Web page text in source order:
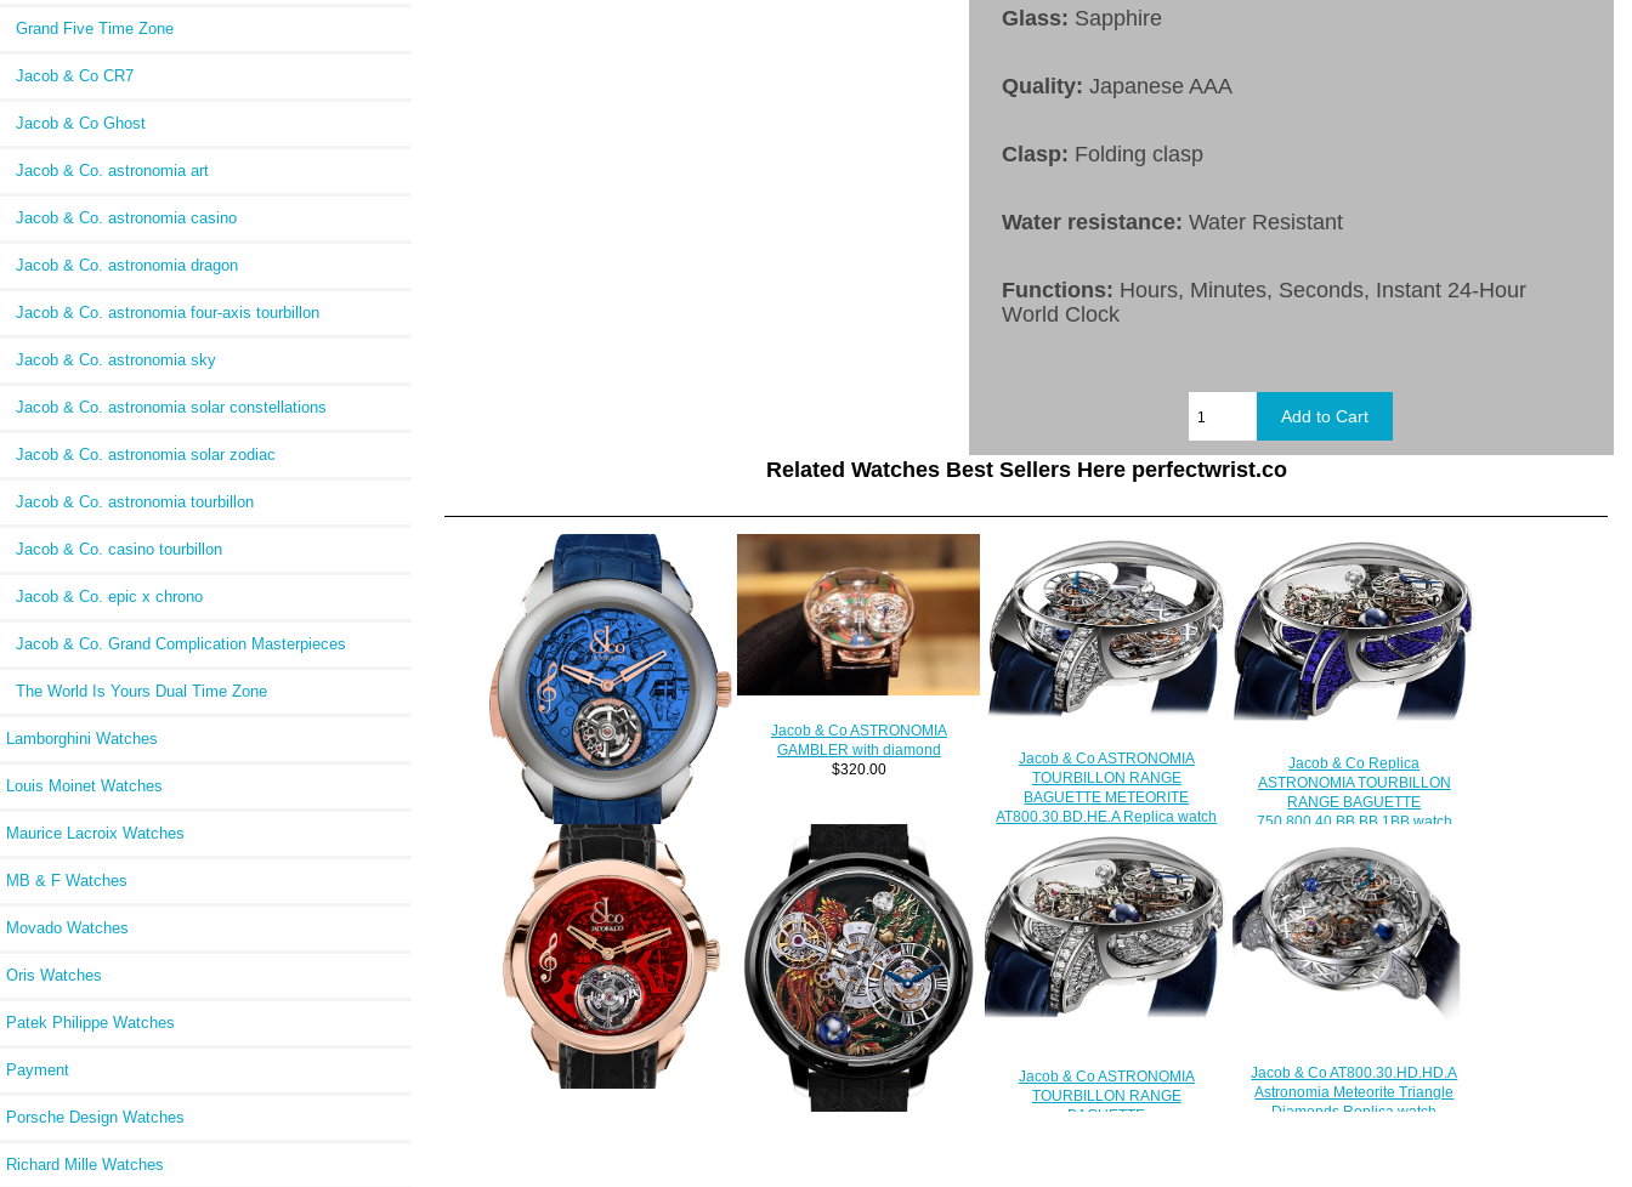
Grand Five Time Zone
Jacob & Co CR7
Jacob & Co Ghost
Jacob & Co. astronomia art
Jacob & Co. astronomia casino
Jacob & Co. astronomia dragon
Jacob & Co. astronomia four-axis tourbillon
Jacob & Co. astronomia sky
Jacob & Co. astronomia solar constellations
Jacob & Co. astronomia solar zodiac
Jacob & Co. astronomia tourbillon
Jacob & Co. casino tourbillon
Jacob & Co. epic x chrono
Jacob & Co. Grand Complication Masterpieces
The World Is Yours Dual Time Zone
Lamborghini Watches
Louis Moinet Watches
Maurice Lacroix Watches
MB & F Watches
Movado Watches
Oris Watches
Patek Philippe Watches
Payment
Porsche Design Watches
Richard Mille Watches
Glass: Sapphire
Quality: Japanese AAA
Clasp: Folding clasp
Water resistance:Water Resistant
Functions: Hours, Minutes, Seconds, Instant 24-Hour
World Clock
Related Watches Best Sellers Here perfectwrist.co
Replica Jacob & Co PALATIAL
FLYING TORBILLON THE
REPEATER MINUTE
150.500.24.NS.OB.1NS watch
$228.00
Jacob & Co ASTRONOMIA
GAMBLER with diamond
$320.00
Jacob & Co ASTRONOMIA
TOURBILLON RANGE
BAGUETTE METEORITE
AT800.30.BD.HE.A Replica watch
$450.00
Jacob & Co Replica
ASTRONOMIA TOURBILLON
RANGE BAGUETTE
750.800.40.BB.BB.1BB watch
Jacob & Co ASTRONOMIA
TOURBILLON RANGE
BAGUETTE
Jacob & Co AT800.30.HD.HD.A
Astronomia Meteorite Triangle
Diamonds Replica watch